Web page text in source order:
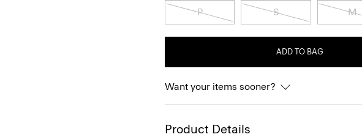
P S M
ADD TO BAG
Want your items sooner?
Product Details